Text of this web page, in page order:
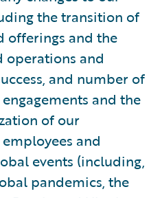
the transition of
offerings and the
operations and
and number of
and the
of our
and
events (including,
pandemics, the